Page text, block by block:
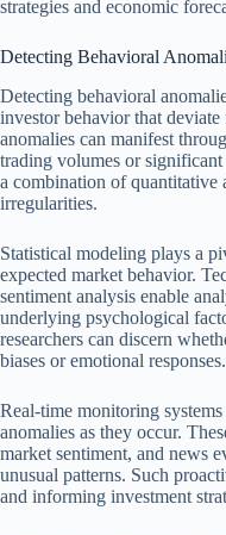
strategies and economic
Detecting Behavioral
Detecting behavioral
investor behavior that
anomalies can manifest
trading volumes or
a combination of quantitative
irregularities.
Statistical modeling plays a
expected market behavior.
sentiment analysis enable
underlying psychological
researchers can discern
biases or emotional responses.
Real-time monitoring
anomalies as they occur.
market sentiment, and news
unusual patterns. Such
and informing investment